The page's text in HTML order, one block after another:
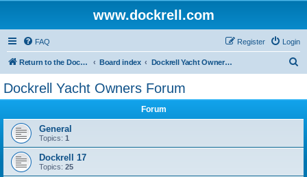
www.dockrell.com
FAQ Login
Register
Return to the Dockrell Yacht Owners website Board index Dockrell Yacht Owners Forum
Dockrell Yacht Owners Forum
Forum
General
Topics: 1
Dockrell 17
Topics: 25